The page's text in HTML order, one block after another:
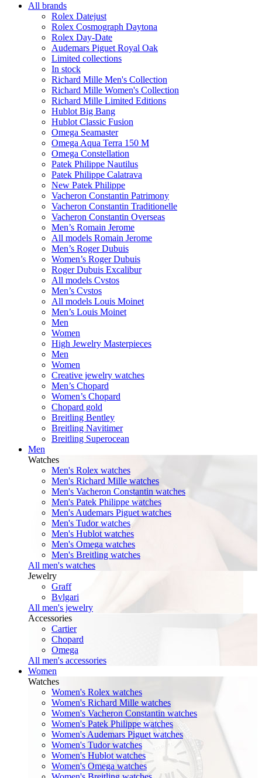
All brands
Rolex Datejust
Rolex Cosmograph Daytona
Rolex Day-Date
Audemars Piguet Royal Oak
Limited collections
In stock
Richard Mille Men's Collection
Richard Mille Women's Collection
Richard Mille Limited Editions
Hublot Big Bang
Hublot Classic Fusion
Omega Seamaster
Omega Aqua Terra 150 M
Omega Constellation
Patek Philippe Nautilus
Patek Philippe Calatrava
New Patek Philippe
Vacheron Constantin Patrimony
Vacheron Constantin Traditionelle
Vacheron Constantin Overseas
Men’s Romain Jerome
All models Romain Jerome
Men’s Roger Dubuis
Women’s Roger Dubuis
Roger Dubuis Excalibur
All models Cvstos
Men’s Cvstos
All models Louis Moinet
Men’s Louis Moinet
Men
Women
High Jewelry Masterpieces
Men
Women
Creative jewelry watches
Men’s Chopard
Women’s Chopard
Chopard gold
Breitling Bentley
Breitling Navitimer
Breitling Superocean
Men
Watches
Men's Rolex watches
Men's Richard Mille watches
Men's Vacheron Constantin watches
Men's Patek Philippe watches
Men's Audemars Piguet watches
Men's Tudor watches
Men's Hublot watches
Men's Omega watches
Men's Breitling watches
All men's watches
Jewelry
Graff
Bvlgari
All men's jewelry
Accessories
Cartier
Chopard
Omega
All men's accessories
Women
Watches
Women's Rolex watches
Women's Richard Mille watches
Women's Vacheron Constantin watches
Women's Patek Philippe watches
Women's Audemars Piguet watches
Women's Tudor watches
Women's Hublot watches
Women's Omega watches